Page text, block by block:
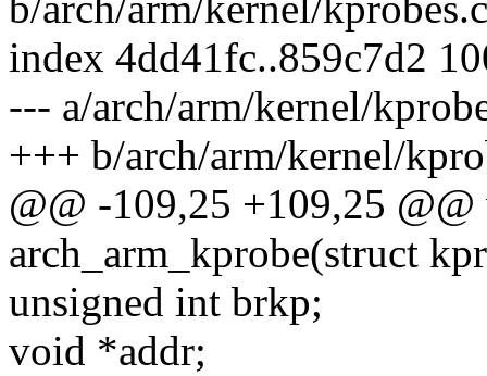
index 4dd41fc..859c7d2
--- a/arch/arm/kernel/
+++ b/arch/arm/kernel/
@@ -109,25 +109,25
arch_arm_kprobe(struct
unsigned int brkp;
void *addr;